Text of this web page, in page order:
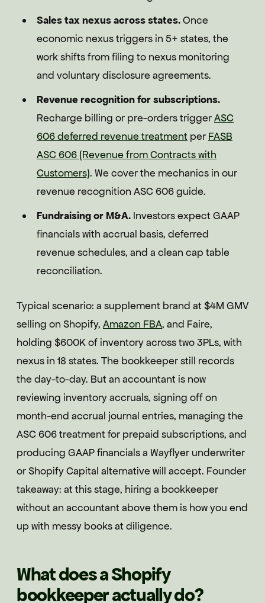
Sales tax nexus across states.Once
economic nexus triggers in 5+ states, the
work shifts from filing to nexus monitoring
and voluntary disclosure agreements.
Revenue recognition for subscriptions.
Recharge billing or pre-orders triggerASC
606 deferred revenue treatment per FASB
ASC 606 (Revenue from Contracts with
Customers). We cover the mechanics in our
revenue recognition ASC 606 guide.
Fundraising or M&A. Investors expect GAAP
financials with accrual basis, deferred
revenue schedules, and a clean cap table
reconciliation.
Typical scenario: a supplement brand at $4M GMV
selling on Shopify, Amazon FBA, and Faire,
holding $600K of inventory across two 3PLs, with
nexus in 18 states. The bookkeeper still records
the day-to-day. But an accountant is now
reviewing inventory accruals, signing off on
month-end accrual journal entries, managing the
ASC 606 treatment for prepaid subscriptions, and
producing GAAP financials a Wayflyer underwriter
or Shopify Capital alternative will accept. Founder
takeaway: at this stage, hiring a bookkeeper
without an accountant above them is how you end
up with messy books at diligence.
What does a Shopify
bookkeeper actually do?